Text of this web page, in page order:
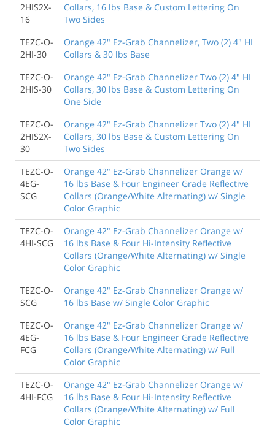
2HIS2X-
16
Collars, 16 lbs Base & Custom Lettering On
Two Sides
TEZC-O-
2HI-30
Orange 42" Ez-Grab Channelizer, Two (2) 4" HI
Collars & 30 lbs Base
TEZC-O-
2HIS-30
Orange 42" Ez-Grab Channelizer Two (2) 4" HI
Collars, 30 lbs Base & Custom Lettering On
One Side
TEZC-O-
2HIS2X-
30
Orange 42" Ez-Grab Channelizer Two (2) 4" HI
Collars, 30 lbs Base & Custom Lettering On
Two Sides
TEZC-O-
4EG-
SCG
Orange 42" Ez-Grab Channelizer Orange w/
16 lbs Base & Four Engineer Grade Reflective
Collars (Orange/White Alternating) w/ Single
Color Graphic
TEZC-O-
4HI-SCG
Orange 42" Ez-Grab Channelizer Orange w/
16 lbs Base & Four Hi-Intensity Reflective
Collars (Orange/White Alternating) w/ Single
Color Graphic
TEZC-O-
SCG
Orange 42" Ez-Grab Channelizer Orange w/
16 lbs Base w/ Single Color Graphic
TEZC-O-
4EG-
FCG
Orange 42" Ez-Grab Channelizer Orange w/
16 lbs Base & Four Engineer Grade Reflective
Collars (Orange/White Alternating) w/ Full
Color Graphic
TEZC-O-
4HI-FCG
Orange 42" Ez-Grab Channelizer Orange w/
16 lbs Base & Four Hi-Intensity Reflective
Collars (Orange/White Alternating) w/ Full
Color Graphic